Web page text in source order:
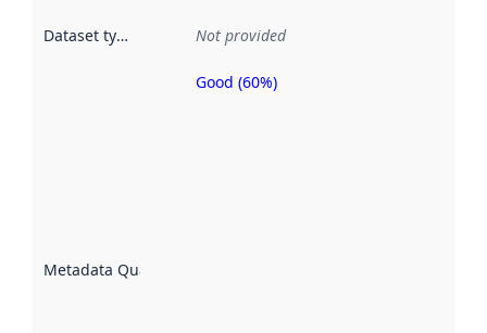
Dataset type Not provided
Metadata Quality
Metadata
Good (60%)